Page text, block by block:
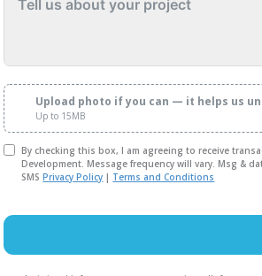
Upload photo if you can — it helps us
Up to 15MB
By checking this box, I am agreeing to receive
Development. Message frequency will vary. Msg &
SMSPrivacy Policy | Terms and Conditions